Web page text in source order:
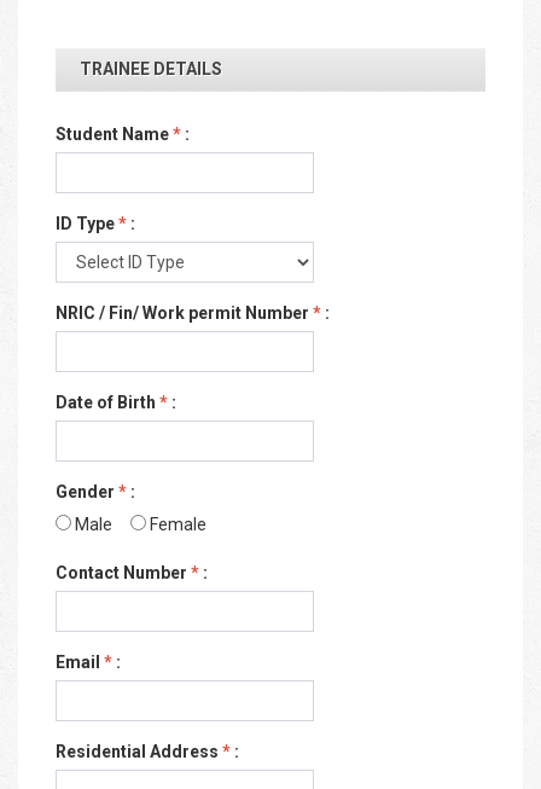
TRAINEE DETAILS
Student Name* :
ID Type* :
NRIC / Fin/ Work permit Number * :
Date of Birth * :
Gender * :
Male
Female
Contact Number * :
Email * :
Residential Address * :